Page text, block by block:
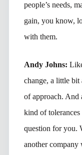
people’s needs,
gain, you know,
with them.
Andy Johns:
change, a little
of approach. And
kind of
question for you.
another company